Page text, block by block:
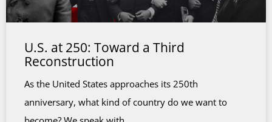
U.S. at 250: Toward a Third
Reconstruction
As the United States approaches its 250th
anniversary, what kind of country do we want to